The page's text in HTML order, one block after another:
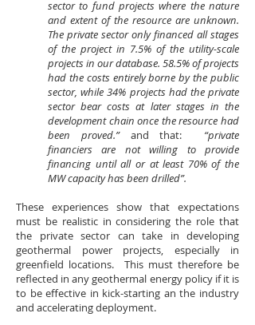
sector to fund projects where the nature
and extent of the resource are unknown.
The private sector only financed all stages
of the project in 7.5% of the utility-scale
proj­ects in our database. 58.5% of projects
had the costs entirely borne by the public
sector, while 34% projects had the private
sector bear costs at later stages in the
development chain once the resource had
been proved.” and that:
“private
financiers are not willing to provide
financing until all or at least 70% of the
MW capacity has been drilled”.
These experiences show that expectations
must be realistic in considering the role that
the private sector can take in developing
geothermal power projects, especially in
greenfield locations. This must therefore be
reflected in any geothermal energy policy if it is
to be effective in kick-starting an the industry
and accelerating deployment.